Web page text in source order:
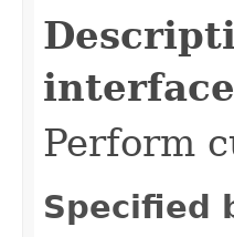
Perform
Specified